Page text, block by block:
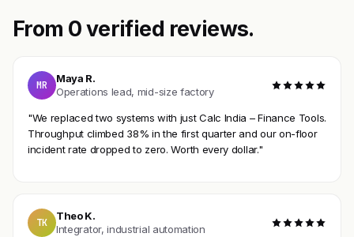
From 0 verified reviews.
MR
Maya R.
Operations lead, mid-size factory
"We replaced two systems with just Calc India – Finance Tools.
Throughput climbed 38% in the first quarter and our on-floor
incident rate dropped to zero. Worth every dollar."
TK
Theo K.
Integrator, industrial automation